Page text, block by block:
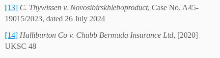
[13] C. Thywissen v. Novosibirskhleboproduct, Case No. A45-
19015/2023, dated 26 July 2024
[14] Halliburton Co v. Chubb Bermuda Insurance Ltd, [2020]
UKSC 48